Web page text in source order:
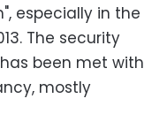
especially in the
The security
been met with
mostly